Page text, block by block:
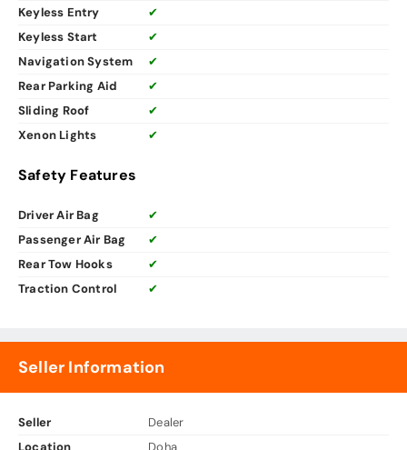
Keyless Entry
✔
Keyless Start
✔
Navigation System
✔
Rear Parking Aid
✔
Sliding Roof
✔
Xenon Lights
✔
Safety Features
Driver Air Bag
✔
Passenger Air Bag
✔
Rear Tow Hooks
✔
Traction Control
✔
Seller Information
Seller
Dealer